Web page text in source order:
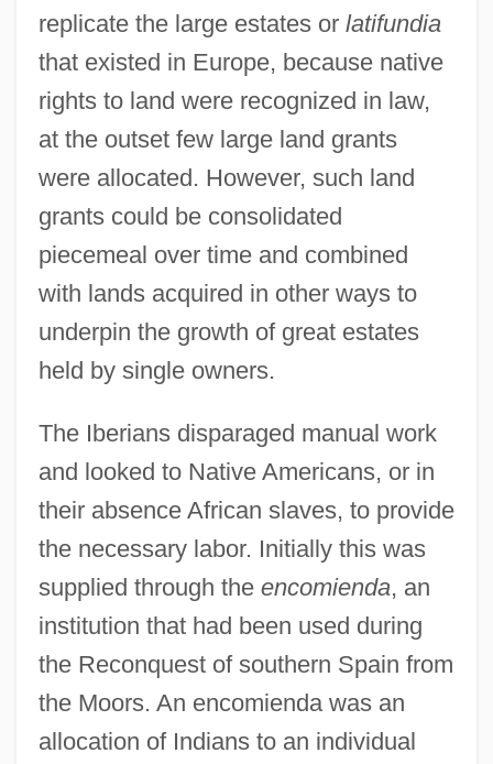
replicate the large estates or latifundia
that existed in Europe, because native
rights to land were recognized in law,
at the outset few large land grants
were allocated. However, such land
grants could be consolidated
piecemeal over time and combined
with lands acquired in other ways to
underpin the growth of great estates
held by single owners.
The Iberians disparaged manual work
and looked to Native Americans, or in
their absence African slaves, to provide
the necessary labor. Initially this was
supplied through the encomienda, an
institution that had been used during
the Reconquest of southern Spain from
the Moors. An encomienda was an
allocation of Indians to an individual